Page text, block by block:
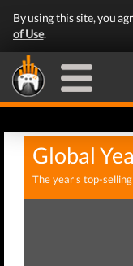
By using this site, you
of Use.
Global
The year's top-